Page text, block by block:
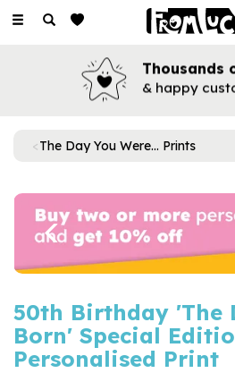
Toggle
Thousands
& happy
The Day You Were... Prints
Previous
50th Birthday 'The
Born' Special
Personalised Print